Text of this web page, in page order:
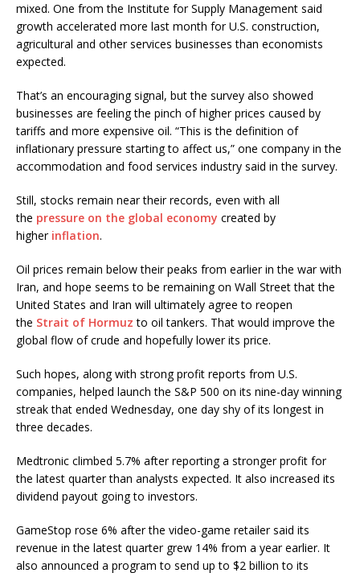
mixed. One from the Institute for Supply Management said
growth accelerated more last month for U.S. construction,
agricultural and other services businesses than economists
expected.
That’s an encouraging signal, but the survey also showed
businesses are feeling the pinch of higher prices caused by
tariffs and more expensive oil. “This is the definition of
inflationary pressure starting to affect us,” one company in the
accommodation and food services industry said in the survey.
Still, stocks remain near their records, even with all
the pressure on the global economy created by
higher inflation.
Oil prices remain below their peaks from earlier in the war with
Iran, and hope seems to be remaining on Wall Street that the
United States and Iran will ultimately agree to reopen
the Strait of Hormuz to oil tankers. That would improve the
global flow of crude and hopefully lower its price.
Such hopes, along with strong profit reports from U.S.
companies, helped launch the S&P 500 on its nine-day winning
streak that ended Wednesday, one day shy of its longest in
three decades.
Medtronic climbed 5.7% after reporting a stronger profit for
the latest quarter than analysts expected. It also increased its
dividend payout going to investors.
GameStop rose 6% after the video-game retailer said its
revenue in the latest quarter grew 14% from a year earlier. It
also announced a program to send up to $2 billion to its